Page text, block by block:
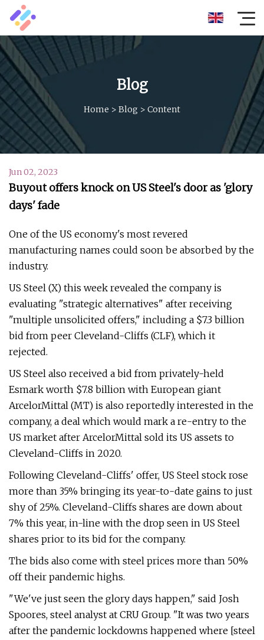
Blog
Home > Blog > Content
Jun 02, 2023
Buyout offers knock on US Steel's door as 'glory
days' fade
One of the US economy's most revered
manufacturing names could soon be absorbed by the
industry.
US Steel (X) this week revealed the company is
evaluating "strategic alternatives" after receiving
"multiple unsolicited offers," including a $7.3 billion
bid from peer Cleveland-Cliffs (CLF), which it
rejected.
US Steel also received a bid from privately-held
Esmark worth $7.8 billion with European giant
ArcelorMittal (MT) is also reportedly interested in the
company, a deal which would mark a re-entry to the
US market after ArcelorMittal sold its US assets to
Cleveland-Cliffs in 2020.
Following Cleveland-Cliffs' offer, US Steel stock rose
more than 35% bringing its year-to-date gains to just
shy of 25%. Cleveland-Cliffs shares are down about
7% this year, in-line with the drop seen in US Steel
shares prior to its bid for the company.
The bids also come with steel prices more than 50%
off their pandemic highs.
"We've just seen the glory days happen," said Josh
Spoores, steel analyst at CRU Group. "It was two years
after the pandemic lockdowns happened where [steel